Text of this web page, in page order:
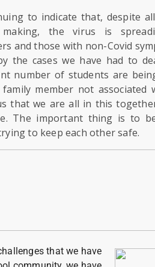
to indicate that, despite
the virus is
and those with non-Covid
the cases we have had to
number of students are
member not associated
that we are all in this
The important thing is to
to keep each other safe.
that we have